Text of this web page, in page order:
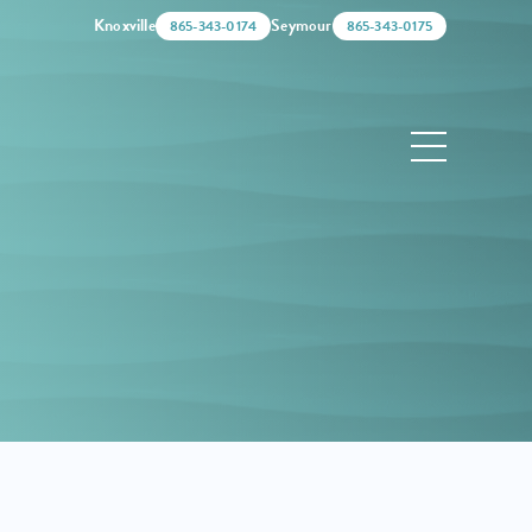
Knoxville 865-343-0174 Seymour 865-343-0175